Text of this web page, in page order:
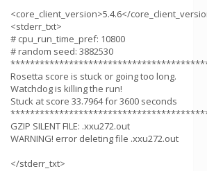
<core_client_version>5.4.6</
<stderr_txt>
# cpu_run_time_pref: 10800
# random seed: 3882530
Rosetta score is stuck or going too long.
Watchdog is killing the run!
Stuck at score 33.7964 for 3600 seconds
GZIP SILENT FILE: .xxu272.out
WARNING! error deleting file .xxu272.out
</stderr_txt>